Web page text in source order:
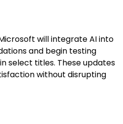
will integrate AI into
and begin testing
select titles. These updates
without disrupting